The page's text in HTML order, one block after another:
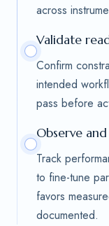
across
Validate
Confirm
intended
pass before
Observe
Track
to fine-tune
favors
documented.